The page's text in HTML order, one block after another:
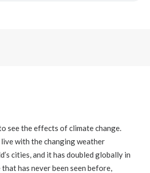
see the effects of climate change.
with the changing weather
cities, and it has doubled globally in
has never been seen before,